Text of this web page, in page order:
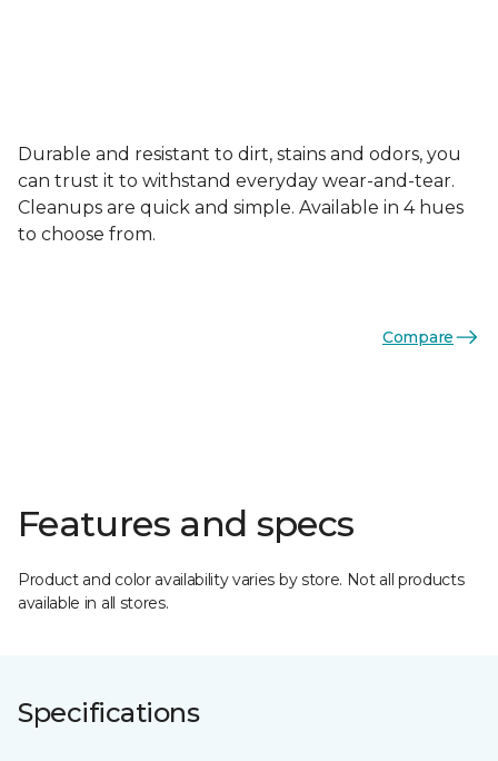
Durable and resistant to dirt, stains and odors, you
can trust it to withstand everyday wear-and-tear.
Cleanups are quick and simple. Available in 4 hues
to choose from.
Compare
Features and specs
Product and color availability varies by store. Not all products
available in all stores.
Specifications